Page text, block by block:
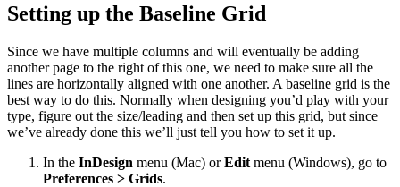
Setting up the Baseline Grid
Since we have multiple columns and will eventually be adding
another page to the right of this one, we need to make sure all the
lines are horizontally aligned with one another. A baseline grid is the
best way to do this. Normally when designing you’d play with your
type, figure out the size/leading and then set up this grid, but since
we’ve already done this we’ll just tell you how to set it up.
In the InDesign menu (Mac) orEdit menu (Windows), go to
Preferences > Grids.